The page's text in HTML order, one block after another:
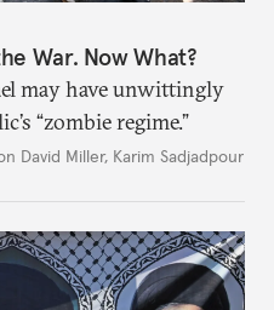
War. Now What?
may have unwittingly
“zombie regime.”
David Miller, Karim Sadjadpour